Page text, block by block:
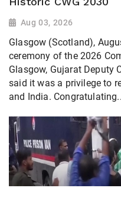
Aug 03, 2026
Glasgow (Scotland),
ceremony of the 2026
Glasgow, Gujarat Deputy
said it was a privilege to
and India.